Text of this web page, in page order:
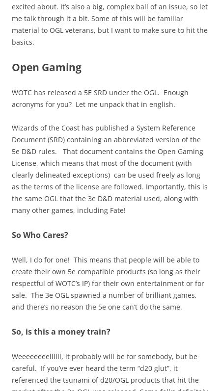
excited about. It’s also a big, complex ball of an issue, so let
me talk through it a bit. Some of this will be familiar
material to OGL veterans, but I want to make sure to hit the
basics.
Open Gaming
WOTC has released a 5E SRD under the OGL. Enough
acronyms for you? Let me unpack that in english.
Wizards of the Coast has published a System Reference
Document (SRD) containing an abbreviated version of the
5e D&D rules. That document contains the Open Gaming
License, which means that most of the document (with
clearly delineated exceptions) can be used freely as long
as the terms of the license are followed. Importantly, this is
the same OGL that the 3e D&D material used, along with
many other games, including Fate!
So Who Cares?
Well, I do for one! This means that people will be able to
create their own 5e compatible products (so long as their
respectful of WOTC’s IP) for their own entertainment or for
sale. The 3e OGL spawned a number of brilliant games,
and there’s no reason the 5e one can’t do the same.
So, is this a money train?
Weeeeeeeellllll, it probably will be for somebody, but be
careful. If you’ve ever heard the term “d20 glut”, it
referenced the tsunami of d20/OGL products that hit the